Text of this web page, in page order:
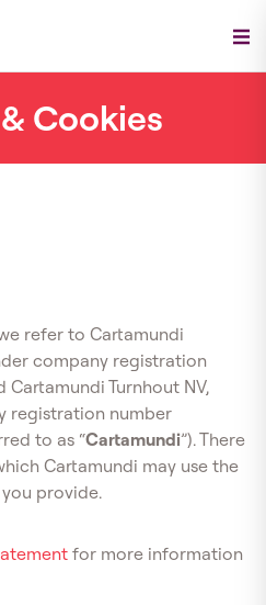
Cookies
refer to Cartamundi
company registration
Cartamundi Turnhout NV,
registration number
to as “Cartamundi”). There
Cartamundi may use the
provide.
for more information